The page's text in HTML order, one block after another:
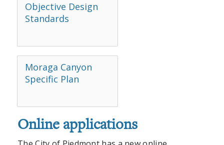
Objective Design
Standards
Moraga Canyon
Specific Plan
Online applications